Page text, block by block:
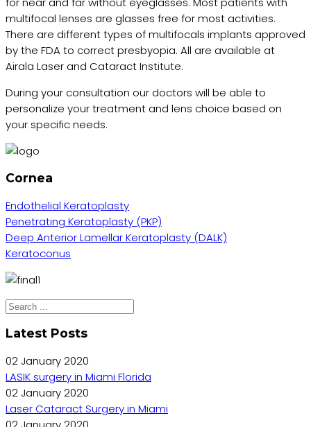
multifocal lenses are glasses free for most activities.
There are different types of multifocals implants approved
by the FDA to correct presbyopia. All are available at
Airala Laser and Cataract Institute.
During your consultation our doctors will be able to
personalize your treatment and lens choice based on
your specific needs.
Cornea
Endothelial Keratoplasty
Penetrating Keratoplasty (PKP)
Deep Anterior Lamellar Keratoplasty (DALK)
Keratoconus
Latest Posts
02 January 2020
LASIK surgery in Miami Florida
02 January 2020
Laser Cataract Surgery in Miami